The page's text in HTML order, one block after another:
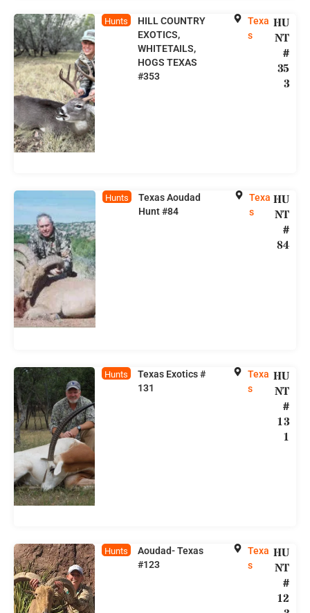
Hunts
HILL COUNTRY
EXOTICS,
WHITETAILS,
HOGS TEXAS
#353
Texa
s
HU
NT
#
35
3
Hunts
Texas Aoudad
Hunt #84
Texa
s
HU
NT
#
84
Hunts
Texas Exotics #
131
Texa
s
HU
NT
#
13
1
Hunts
Aoudad- Texas
#123
Texa
s
HU
NT
#
12